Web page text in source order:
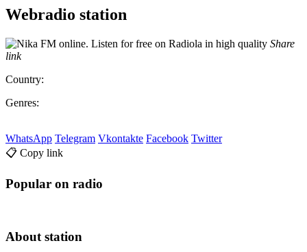
Webradio station
Share
link
Country:
Genres:
WhatsApp Telegram Vkontakte Facebook Twitter
📋 Copy link
Popular on radio
About station